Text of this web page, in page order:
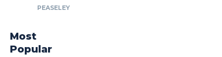
PEASELEY
Most
Popular